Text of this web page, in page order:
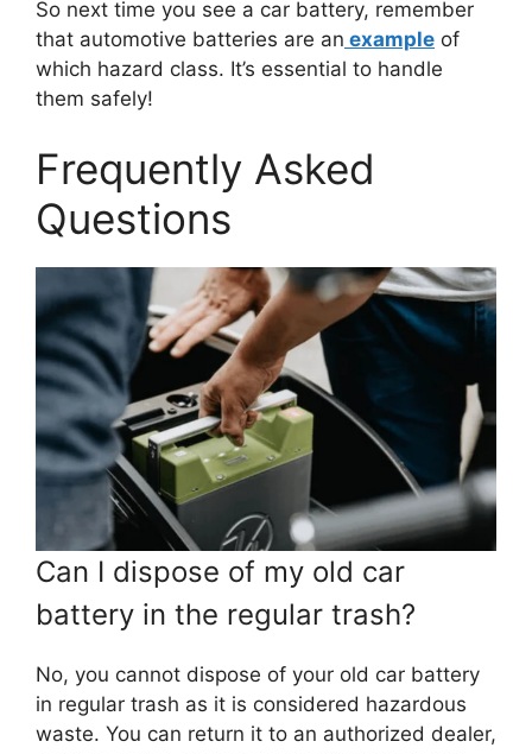
So next time you see a car battery, remember
that automotive batteries are an example of
which hazard class. It’s essential to handle
them safely!
Frequently Asked
Questions
Can I dispose of my old car
battery in the regular trash?
No, you cannot dispose of your old car battery
in regular trash as it is considered hazardous
waste. You can return it to an authorized dealer,